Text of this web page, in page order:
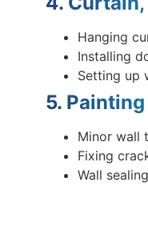
Hanging
Installing
Setting up
5.
Minor wall
Fixing
Wall